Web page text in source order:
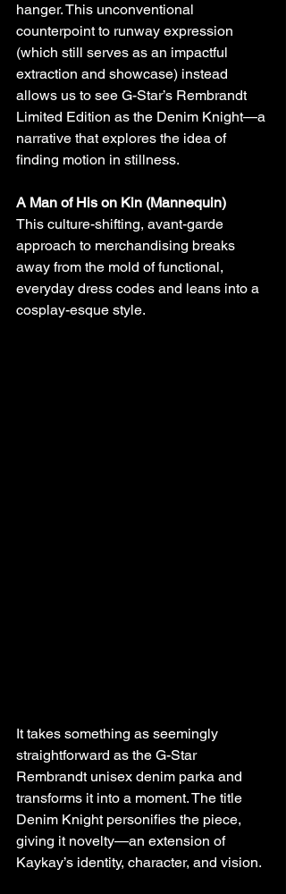
hanger. This unconventional
counterpoint to runway expression
(which still serves as an impactful
extraction and showcase) instead
allows us to see G-Star’s Rembrandt
Limited Edition as the Denim Knight—a
narrative that explores the idea of
finding motion in stillness.
A Man of His on Kin (Mannequin)
This culture-shifting, avant-garde
approach to merchandising breaks
away from the mold of functional,
everyday dress codes and leans into a
cosplay-esque style.
It takes something as seemingly
straightforward as the G-Star
Rembrandt unisex denim parka and
transforms it into a moment. The title
Denim Knight personifies the piece,
giving it novelty—an extension of
Kaykay’s identity, character, and vision.